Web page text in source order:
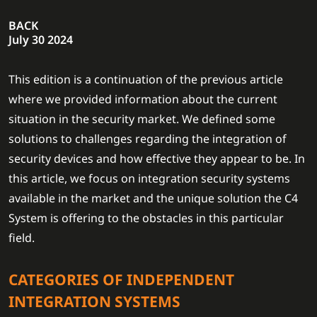
BACK
July 30 2024
This edition is a continuation of the previous article
where we provided information about the current
situation in the security market. We defined some
solutions to challenges regarding the integration of
security devices and how effective they appear to be. In
this article, we focus on integration security systems
available in the market and the unique solution the C4
System is offering to the obstacles in this particular
field.
CATEGORIES OF INDEPENDENT
INTEGRATION SYSTEMS